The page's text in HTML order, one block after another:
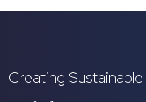
Creating